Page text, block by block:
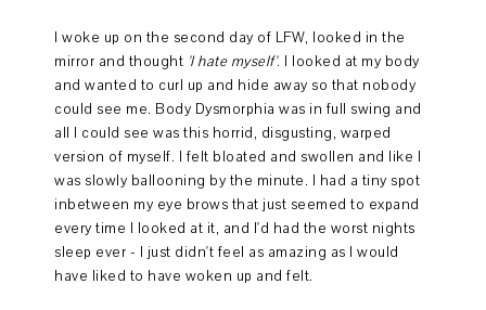
I woke up on the second day of LFW, looked in the
mirror and thought 'I hate myself'. I looked at my body
and wanted to curl up and hide away so that nobody
could see me. Body Dysmorphia was in full swing and
all I could see was this horrid, disgusting, warped
version of myself. I felt bloated and swollen and like I
was slowly ballooning by the minute. I had a tiny spot
inbetween my eye brows that just seemed to expand
every time I looked at it, and I'd had the worst nights
sleep ever - I just didn't feel as amazing as I would
have liked to have woken up and felt.